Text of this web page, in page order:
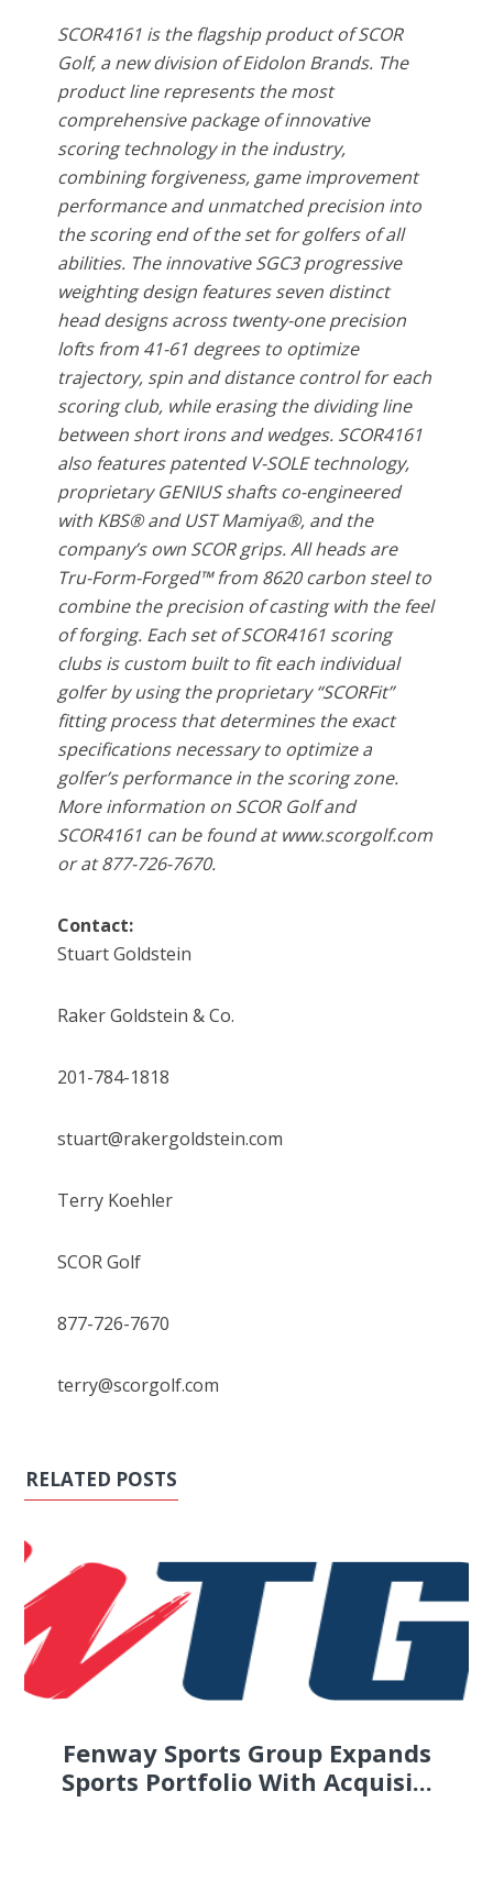
SCOR4161 is the flagship product of SCOR
Golf, a new division of Eidolon Brands. The
product line represents the most
comprehensive package of innovative
scoring technology in the industry,
combining forgiveness, game improvement
performance and unmatched precision into
the scoring end of the set for golfers of all
abilities. The innovative SGC3 progressive
weighting design features seven distinct
head designs across twenty-one precision
lofts from 41-61 degrees to optimize
trajectory, spin and distance control for each
scoring club, while erasing the dividing line
between short irons and wedges. SCOR4161
also features patented V-SOLE technology,
proprietary GENIUS shafts co-engineered
with KBS® and UST Mamiya®, and the
company’s own SCOR grips. All heads are
Tru-Form-Forged™ from 8620 carbon steel to
combine the precision of casting with the feel
of forging. Each set of SCOR4161 scoring
clubs is custom built to fit each individual
golfer by using the proprietary “SCORFit”
fitting process that determines the exact
specifications necessary to optimize a
golfer’s performance in the scoring zone.
More information on SCOR Golf and
SCOR4161 can be found at www.scorgolf.com
or at 877-726-7670.
Contact:
Stuart Goldstein
Raker Goldstein & Co.
201-784-1818
stuart@rakergoldstein.com
Terry Koehler
SCOR Golf
877-726-7670
terry@scorgolf.com
RELATED POSTS
Fenway Sports Group Expands
Sports Portfolio With Acquisi...